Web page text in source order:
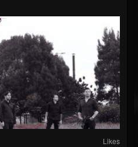
Likes